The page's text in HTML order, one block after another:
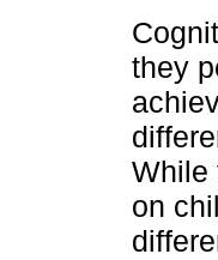
they
While
on